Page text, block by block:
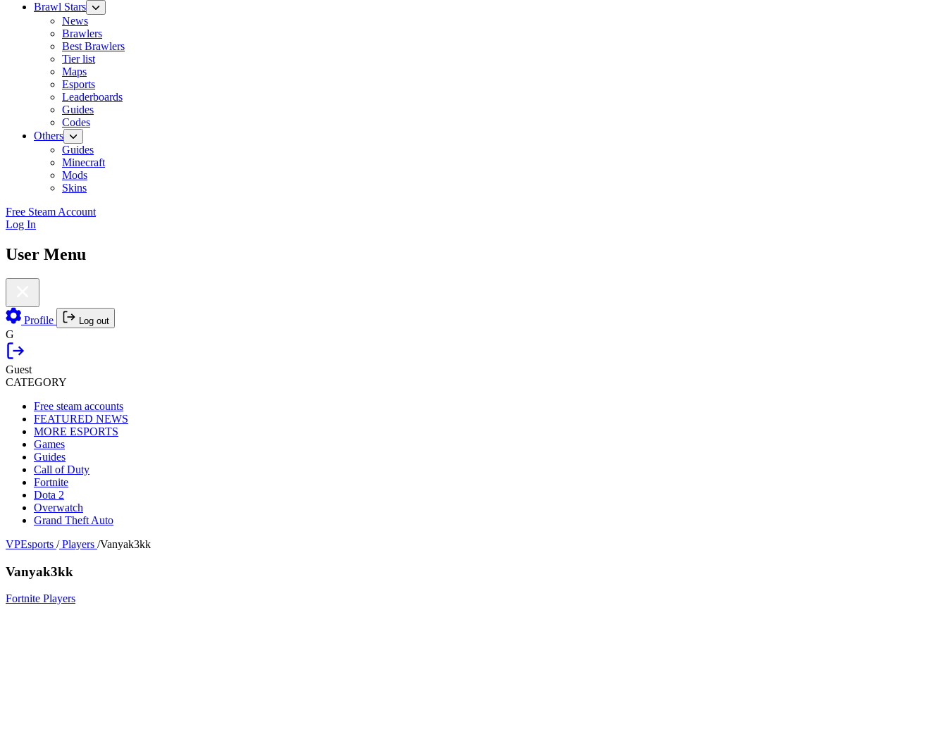
Brawl Stars
News
Brawlers
Best Brawlers
Tier list
Maps
Esports
Leaderboards
Guides
Codes
Others
Guides
Minecraft
Mods
Skins
Free Steam Account
Log In
User Menu
Profile Log out
G
Guest
CATEGORY
Free steam accounts
FEATURED NEWS
MORE ESPORTS
Games
Guides
Call of Duty
Fortnite
Dota 2
Overwatch
Grand Theft Auto
VPEsports / Players /Vanyak3kk
Vanyak3kk
Fortnite Players